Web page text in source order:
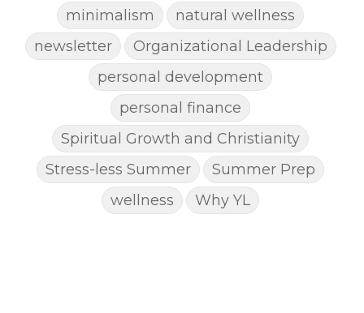
minimalism
natural wellness
newsletter
Organizational Leadership
personal development
personal finance
Spiritual Growth and Christianity
Stress-less Summer
Summer Prep
wellness
Why YL